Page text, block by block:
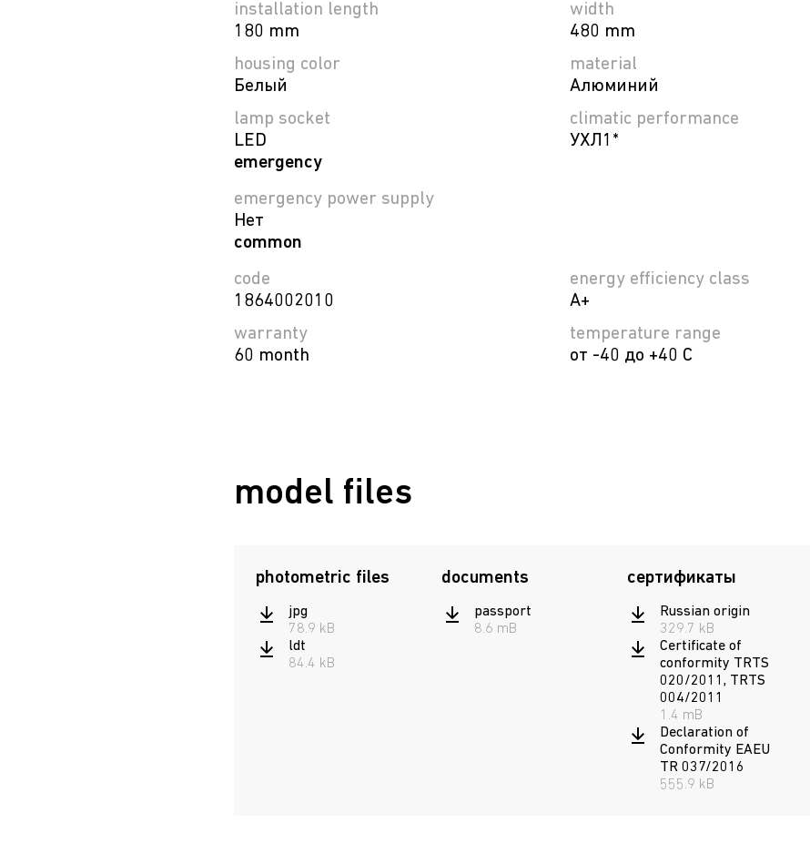
installation length
180 mm
housing color
Белый
lamp socket
LED
width
480 mm
material
Алюминий
climatic performance
УХЛ1*
emergency
emergency power supply
Нет
common
code
1864002010
warranty
60 month
energy efficiency class
A+
temperature range
от -40 до +40 C
model files
photometric files
jpg
78.9 kB
ldt
84.4 kB
documents
passport
8.6 mB
сертификаты
Russian origin
329.7 kB
Certificate of
conformity TRTS
020/2011, TRTS
004/2011
1.4 mB
Declaration of
Conformity EAEU
TR 037/2016
555.9 kB